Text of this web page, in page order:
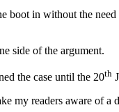
boot in without the
side of the argument.
the case until the 20th
my readers aware of a